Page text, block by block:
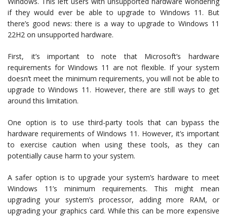
if they would ever be able to upgrade to Windows 11. But
there’s good news: there is a way to upgrade to Windows 11
22H2 on unsupported hardware.
First, it’s important to note that Microsoft’s hardware
requirements for Windows 11 are not flexible. If your system
doesn’t meet the minimum requirements, you will not be able to
upgrade to Windows 11. However, there are still ways to get
around this limitation.
One option is to use third-party tools that can bypass the
hardware requirements of Windows 11. However, it’s important
to exercise caution when using these tools, as they can
potentially cause harm to your system.
A safer option is to upgrade your system’s hardware to meet
Windows 11’s minimum requirements. This might mean
upgrading your system’s processor, adding more RAM, or
upgrading your graphics card. While this can be more expensive